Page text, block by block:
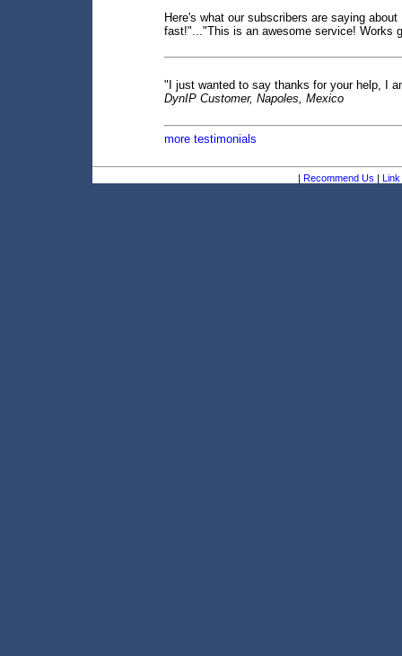
Here's what our subscribers are saying
fast!"..."This is an awesome service! Works
"I just wanted to say thanks for your help, I
DynIP Customer, Napoles, Mexico
more testimonials
| Recommend Us | Link